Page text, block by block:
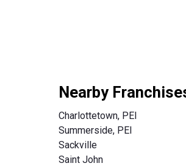
Nearby
Charlottetown, PEI
Summerside, PEI
Sackville
Saint John